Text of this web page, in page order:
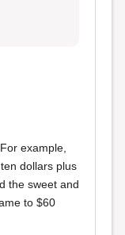
example,
dollars plus
the sweet and
to $60